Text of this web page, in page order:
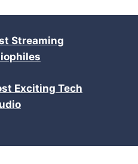
Streaming
Exciting Tech